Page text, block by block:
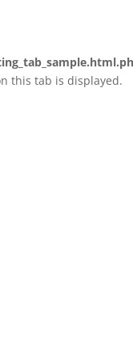
this tab is displayed.